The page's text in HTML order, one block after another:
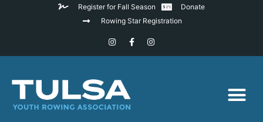
Register for Fall Season
Donate
Rowing Star Registration